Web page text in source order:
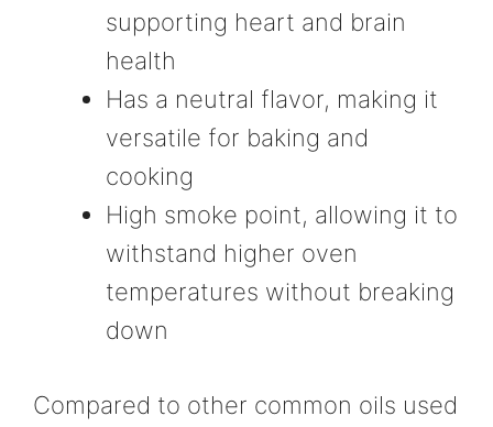
supporting heart and brain
health
Has a neutral flavor, making it
versatile for baking and
cooking
High smoke point, allowing it to
withstand higher oven
temperatures without breaking
down
Compared to other common oils used